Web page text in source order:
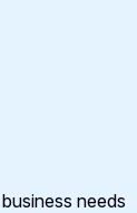
needs